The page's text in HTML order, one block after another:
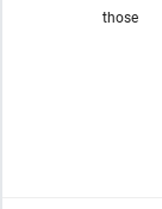
those